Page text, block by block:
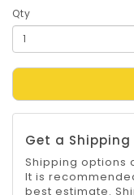
Qty
Get a
Shipping options
It is
best estimate.